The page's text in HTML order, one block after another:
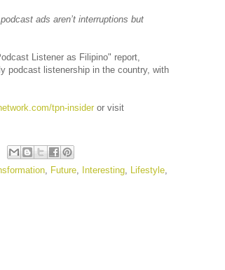
ads aren’t interruptions but
Listener as Filipino" report,
podcast listenership in the country, with
tpn-insider or visit
Future Interesting Lifestyle